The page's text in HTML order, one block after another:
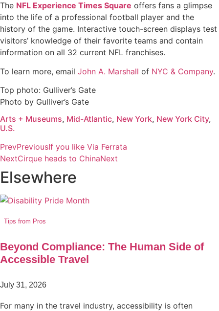
The NFL Experience Times Square offers fans a glimpse
into the life of a professional football player and the
history of the game. Interactive touch-screen displays test
visitors’ knowledge of their favorite teams and contain
information on all 32 current NFL franchises.
To learn more, email John A. Marshall of NYC & Company.
Top photo: Gulliver’s Gate
Photo by Gulliver’s Gate
Arts + Museums, Mid-Atlantic, New York, New York City,
U.S.
PrevPreviousIf you like Via Ferrata
NextCirque heads to ChinaNext
Elsewhere
Tips from Pros
Beyond Compliance: The Human Side of
Accessible Travel
July 31, 2026
For many in the travel industry, accessibility is often